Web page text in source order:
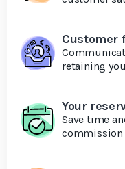
Customer
retaining
Your
Save time
commission